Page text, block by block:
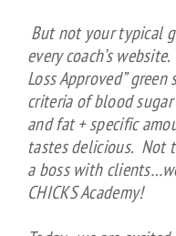
But not your typical
every coach’s
Loss Approved”
criteria of blood
and fat + specific
tastes delicious. Not
a boss with
CHICKS Academy!